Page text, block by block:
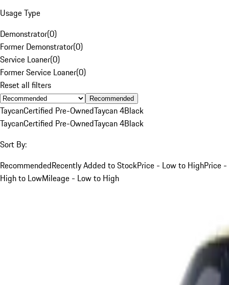
Usage Type
Demonstrator(0)
Former Demonstrator(0)
Service Loaner(0)
Former Service Loaner(0)
Reset all filters
Recommended
TaycanCertified Pre-OwnedTaycan 4Black
TaycanCertified Pre-OwnedTaycan 4Black
Sort By:
RecommendedRecently Added to StockPrice - Low to HighPrice -
High to LowMileage - Low to High